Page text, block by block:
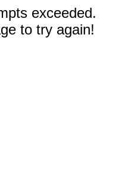
exceeded.
to try again!